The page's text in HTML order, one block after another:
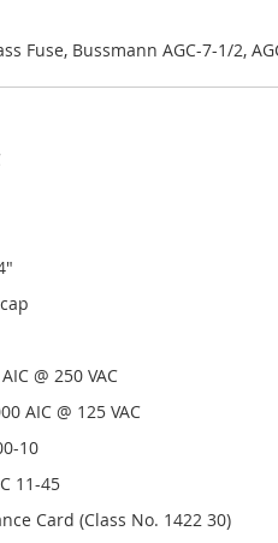
Fuse, Bussmann AGC-7-1/2,
@ 250 VAC
AIC @ 125 VAC
10
11-45
Card (Class No. 1422 30)